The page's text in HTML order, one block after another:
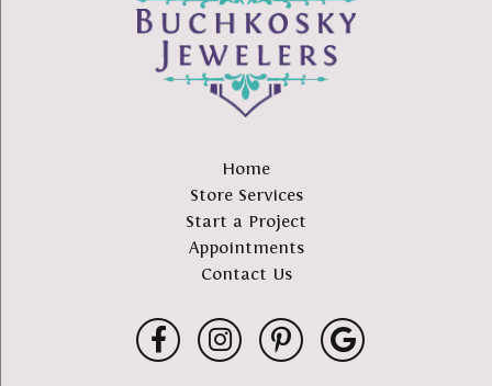
Home
Store Services
Start a Project
Appointments
Contact Us